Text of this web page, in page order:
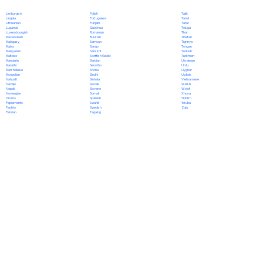
Limburgish
Lingala
Lithuanian
Luganda
Luxembourgish
Macedonian
Malagasy
Malay
Malayalam
Maltese
Mandarin
Marathi
Marshallese
Mongolian
Nahuatl
Navajo
Nepali
Norwegian
Oromo
Papiamento
Pashto
Persian
Polish
Portuguese
Punjabi
Quechua
Romanian
Russian
Samoan
Sango
Sanskrit
Scottish Gaelic
Serbian
Sesotho
Shona
Sindhi
Sinhala
Slovak
Slovene
Somali
Spanish
Swahili
Swedish
Tagalog
Tajik
Tamil
Tatar
Telugu
Thai
Tibetan
Tigrinya
Tongan
Turkish
Turkmen
Ukrainian
Urdu
Uyghur
Uzbek
Vietnamese
Welsh
Wolof
Xhosa
Yiddish
Yoruba
Zulu